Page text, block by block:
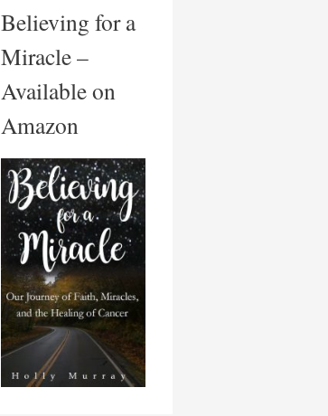
Believing for a
Miracle –
Available on
Amazon